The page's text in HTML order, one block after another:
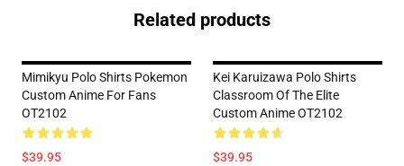
Related products
Mimikyu Polo Shirts Pokemon
Custom Anime For Fans
OT2102
$39.95
Kei Karuizawa Polo Shirts
Classroom Of The Elite
Custom Anime OT2102
$39.95